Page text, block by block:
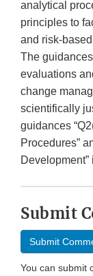
analytical
principles to
and risk-
The
evaluations
change
scientifically
guidances
Procedures”
Submit
Submit
You can submit